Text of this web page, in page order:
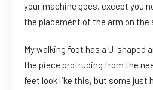
your machine goes, except you
the placement of the arm on the
My walking foot has a U-shaped
the piece protruding from the
feet look like this, but some just